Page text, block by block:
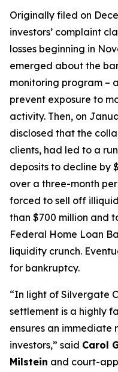
Originally filed on
investors’ complaint
losses beginning in
emerged about the
monitoring program –
prevent exposure to
activity. Then, on
disclosed that the
clients, had led to a
deposits to decline by
over a three-month
forced to sell off
than $700 million and
Federal Home Loan
liquidity crunch.
for bankruptcy.
“In light of Silvergate
settlement is a highly
ensures an
investors,” said Carol
Milstein and court-